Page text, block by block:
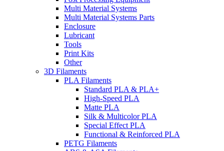
Multi Material Systems
Multi Material Systems Parts
Enclosure
Lubricant
Tools
Print Kits
Other
3D Filaments
PLA Filaments
Standard PLA & PLA+
High-Speed PLA
Matte PLA
Silk & Multicolor PLA
Special Effect PLA
Functional & Reinforced PLA
PETG Filaments